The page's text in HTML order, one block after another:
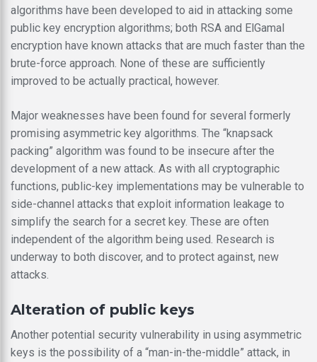
algorithms have been developed to aid in attacking some
public key encryption algorithms; both RSA and ElGamal
encryption have known attacks that are much faster than the
brute-force approach. None of these are sufficiently
improved to be actually practical, however.
Major weaknesses have been found for several formerly
promising asymmetric key algorithms. The “knapsack
packing” algorithm was found to be insecure after the
development of a new attack. As with all cryptographic
functions, public-key implementations may be vulnerable to
side-channel attacks that exploit information leakage to
simplify the search for a secret key. These are often
independent of the algorithm being used. Research is
underway to both discover, and to protect against, new
attacks.
Alteration of public keys
Another potential security vulnerability in using asymmetric
keys is the possibility of a “man-in-the-middle” attack, in